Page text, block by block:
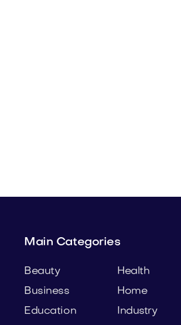
Main Categories
Beauty
Business
Education
Health
Home
Industry